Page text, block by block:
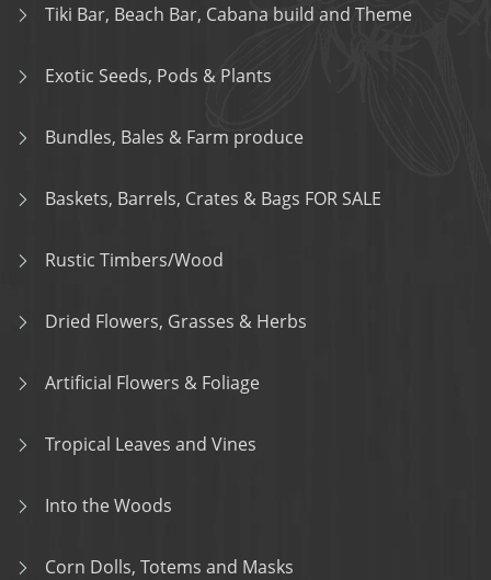
Tiki Bar, Beach Bar, Cabana build and Theme
Exotic Seeds, Pods & Plants
Bundles, Bales & Farm produce
Baskets, Barrels, Crates & Bags FOR SALE
Rustic Timbers/Wood
Dried Flowers, Grasses & Herbs
Artificial Flowers & Foliage
Tropical Leaves and Vines
Into the Woods
Corn Dolls, Totems and Masks